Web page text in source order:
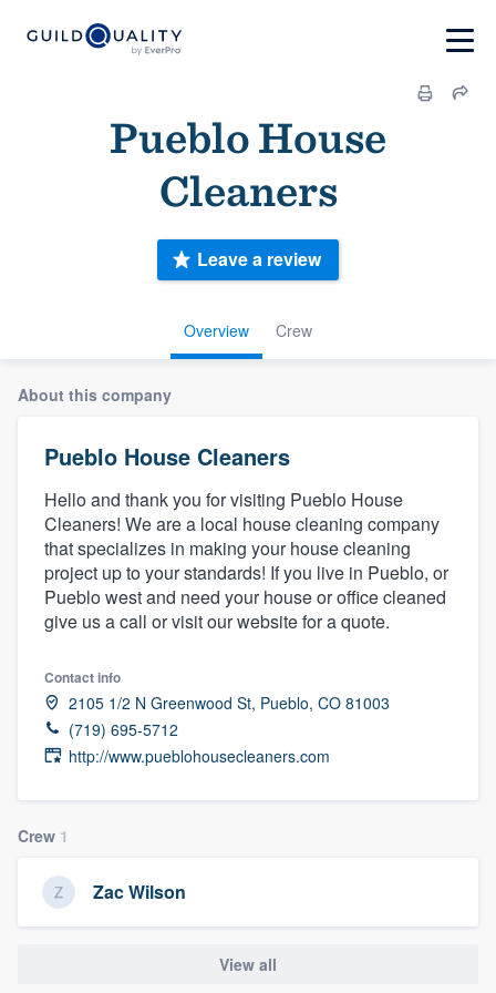
Pueblo House
Cleaners
Overview Crew
Leave a review
About this company
Pueblo House Cleaners
Hello and thank you for visiting Pueblo House
Cleaners! We are a local house cleaning company
that specializes in making your house cleaning
project up to your standards! If you live in Pueblo, or
Pueblo west and need your house or office cleaned
give us a call or visit our website for a quote.
Contact info
2105 1/2 N Greenwood St, Pueblo, CO 81003
(719) 695-5712
http://www.pueblohousecleaners.com
Crew 1
Zac Wilson
View all
Welcome to our